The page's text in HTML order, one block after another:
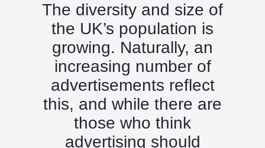
The diversity and size of
the UK’s population is
growing. Naturally, an
increasing number of
advertisements reflect
this, and while there are
those who think
advertising should